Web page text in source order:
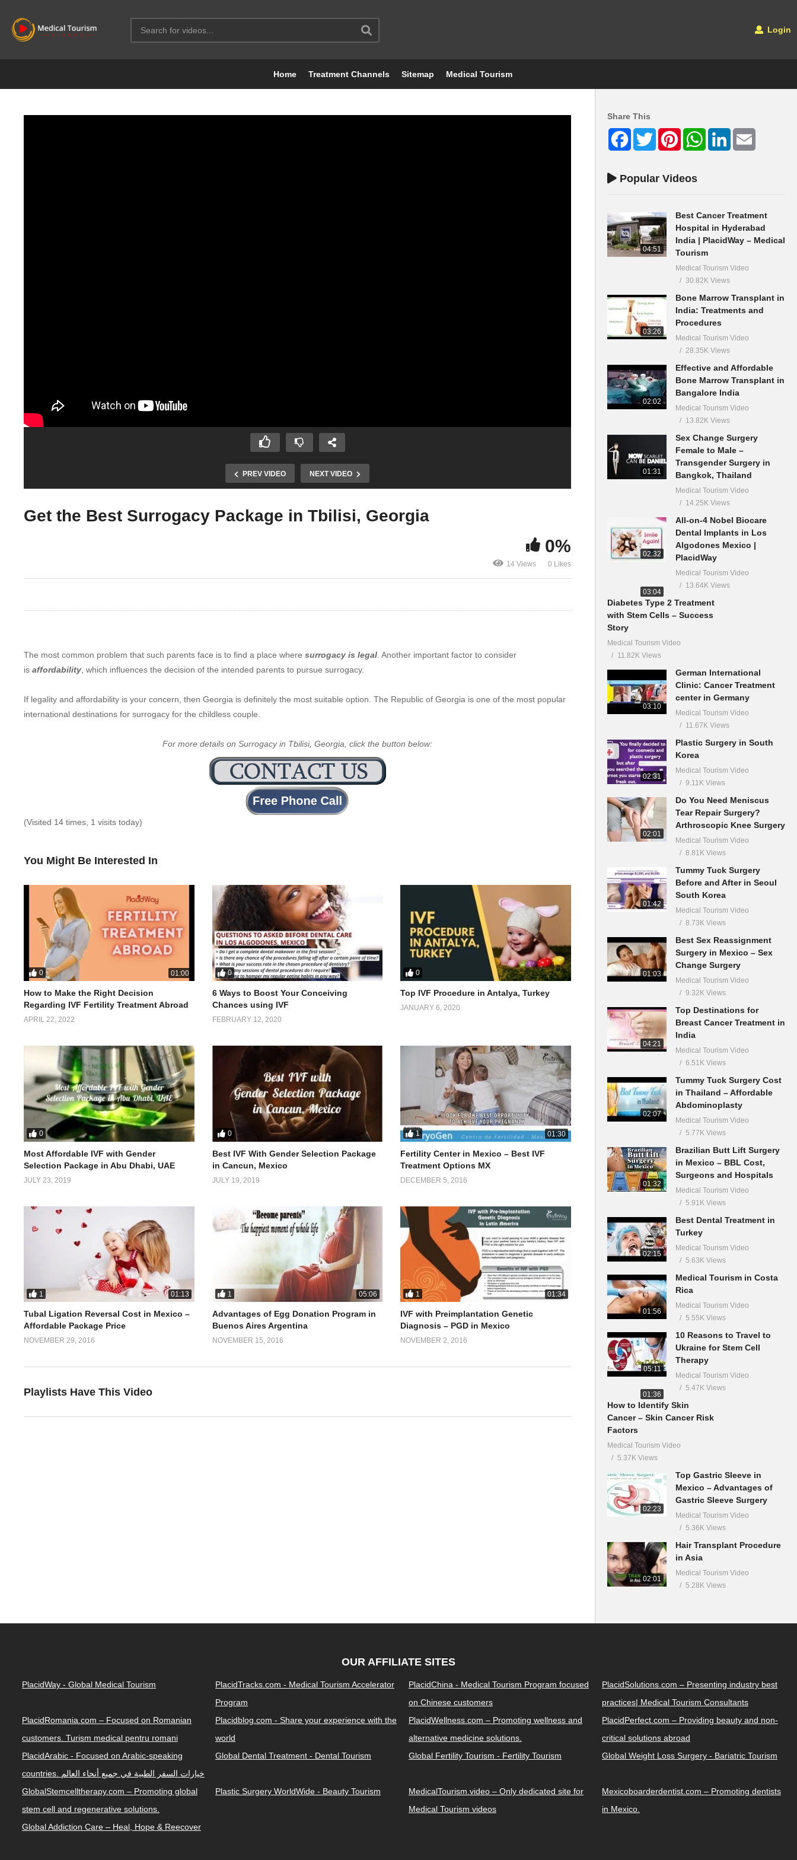
Login
Home Treatment Channels Sitemap Medical Tourism
PREV VIDEO NEXT VIDEO
Get the Best Surrogacy Package in Tbilisi, Georgia
0%
14 Views 0 Likes
The most common problem that such parents face is to find a place where surrogacy is legal . Another important factor to consider
is affordability , which influences the decision of the intended parents to pursue surrogacy.
If legality and affordability is your concern, then Georgia is definitely the most suitable option. The Republic of Georgia is one of the most popular
international destinations for surrogacy for the childless couple.
For more details on Surrogacy in Tbilisi, Georgia, click the button below:
(Visited 14 times, 1 visits today)
You Might Be Interested In
0 01:00
How to Make the Right Decision
Regarding IVF Fertility Treatment Abroad
APRIL 22, 2022
0
6 Ways to Boost Your Conceiving
Chances using IVF
FEBRUARY 12, 2020
0
Top IVF Procedure in Antalya, Turkey
JANUARY 6, 2020
0
Most Affordable IVF with Gender
Selection Package in Abu Dhabi, UAE
JULY 23, 2019
0
Best IVF With Gender Selection Package
in Cancun, Mexico
JULY 19, 2019
1 01:30
Fertility Center in Mexico – Best IVF
Treatment Options MX
DECEMBER 5, 2016
1 01:13
Tubal Ligation Reversal Cost in Mexico –
Affordable Package Price
NOVEMBER 29, 2016
1 05:06
Advantages of Egg Donation Program in
Buenos Aires Argentina
NOVEMBER 15, 2016
1 01:34
IVF with Preimplantation Genetic
Diagnosis – PGD in Mexico
NOVEMBER 2, 2016
Playlists Have This Video
Share This
FacebookTwitter PinterestWhatsAppLinkedIn
Popular Videos
04:51
Best Cancer Treatment
Hospital in Hyderabad
India | PlacidWay – Medical
Tourism
Medical Tourism Video
30.82K Views
03:26
Bone Marrow Transplant in
India: Treatments and
Procedures
Medical Tourism Video
28.35K Views
02:02
Effective and Affordable
Bone Marrow Transplant in
Bangalore India
Medical Tourism Video
13.82K Views
01:31
Sex Change Surgery
Female to Male –
Transgender Surgery in
Bangkok, Thailand
Medical Tourism Video
14.25K Views
02:32
All-on-4 Nobel Biocare
Dental Implants in Los
Algodones Mexico |
PlacidWay
Medical Tourism Video
13.64K Views
03:04
Diabetes Type 2 Treatment
with Stem Cells – Success
Story
Medical Tourism Video
11.82K Views
03:10
German International
Clinic: Cancer Treatment
center in Germany
Medical Tourism Video
11.67K Views
02:31
Plastic Surgery in South
Korea
Medical Tourism Video
9.11K Views
02:01
Do You Need Meniscus
Tear Repair Surgery?
Arthroscopic Knee Surgery
Medical Tourism Video
8.81K Views
01:42
Tummy Tuck Surgery
Before and After in Seoul
South Korea
Medical Tourism Video
8.73K Views
01:03
Best Sex Reassignment
Surgery in Mexico – Sex
Change Surgery
Medical Tourism Video
9.32K Views
04:21
Top Destinations for
Breast Cancer Treatment in
India
Medical Tourism Video
6.51K Views
02:07
Tummy Tuck Surgery Cost
in Thailand – Affordable
Abdominoplasty
Medical Tourism Video
5.77K Views
01:32
Brazilian Butt Lift Surgery
in Mexico – BBL Cost,
Surgeons and Hospitals
Medical Tourism Video
5.91K Views
02:15
Best Dental Treatment in
Turkey
Medical Tourism Video
5.63K Views
01:56
Medical Tourism in Costa
Rica
Medical Tourism Video
5.55K Views
05:11
10 Reasons to Travel to
Ukraine for Stem Cell
Therapy
Medical Tourism Video
5.47K Views
01:36
How to Identify Skin
Cancer – Skin Cancer Risk
Factors
Medical Tourism Video
5.37K Views
02:23
Top Gastric Sleeve in
Mexico – Advantages of
Gastric Sleeve Surgery
Medical Tourism Video
5.36K Views
02:01
Hair Transplant Procedure
in Asia
Medical Tourism Video
5.28K Views
OUR AFFILIATE SITES
PlacidWay - Global Medical Tourism
PlacidTracks.com - Medical Tourism Accelerator
Program
PlacidChina - Medical Tourism Program focused
on Chinese customers
PlacidSolutions.com – Presenting industry best
practices| Medical Tourism Consultants
PlacidRomania.com – Focused on Romanian
customers. Turism medical pentru romani
Placidblog.com - Share your experience with the
world
PlacidWellness.com – Promoting wellness and
alternative medicine solutions.
PlacidPerfect.com – Providing beauty and non-
critical solutions abroad
PlacidArabic - Focused on Arabic-speaking
countries. خيارات السفر الطبية في جميع أنحاء العالم
Global Dental Treatment - Dental Tourism Global Fertility Tourism - Fertility Tourism Global Weight Loss Surgery - Bariatric Tourism
GlobalStemcelltherapy.com – Promoting global
stem cell and regenerative solutions.
Plastic Surgery WorldWide - Beauty Tourism
MedicalTourism.video – Only dedicated site for
Medical Tourism videos
Mexicoboarderdentist.com – Promoting dentists
in Mexico.
Global Addiction Care – Heal, Hope & Reecover